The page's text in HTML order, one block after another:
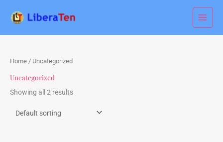
Home / Uncategorized
Uncategorized
Showing all 2 results